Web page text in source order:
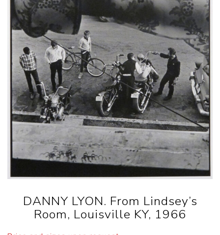
DANNY LYON. From Lindsey’s
Room, Louisville KY, 1966